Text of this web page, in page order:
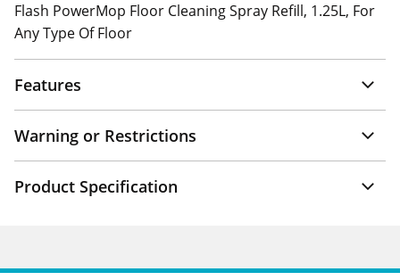
Flash PowerMop Floor Cleaning Spray Refill, 1.25L, For
Any Type Of Floor
Features
Warning or Restrictions
Product Specification